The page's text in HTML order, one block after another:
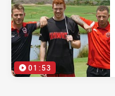
01:53